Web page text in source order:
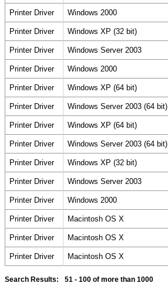
Printer Driver Windows 2000
Printer Driver Windows XP (32 bit)
Printer Driver Windows Server 2003
Printer Driver Windows 2000
Printer Driver Windows XP (64 bit)
Printer Driver Windows Server 2003 (64 bit)
Printer Driver Windows XP (64 bit)
Printer Driver Windows Server 2003 (64 bit)
Printer Driver Windows XP (32 bit)
Printer Driver Windows Server 2003
Printer Driver Windows 2000
Printer Driver Macintosh OS X
Printer Driver Macintosh OS X
Printer Driver Macintosh OS X
Search Results: 51 - 100 of more than 1000